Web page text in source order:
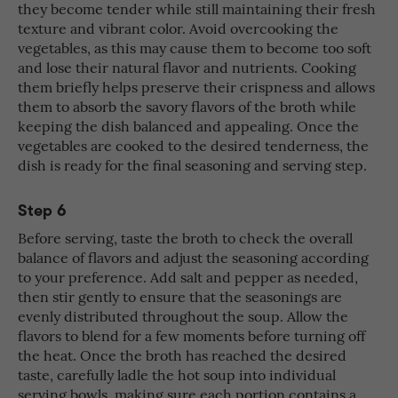
they become tender while still maintaining their fresh
texture and vibrant color. Avoid overcooking the
vegetables, as this may cause them to become too soft
and lose their natural flavor and nutrients. Cooking
them briefly helps preserve their crispness and allows
them to absorb the savory flavors of the broth while
keeping the dish balanced and appealing. Once the
vegetables are cooked to the desired tenderness, the
dish is ready for the final seasoning and serving step.
Step 6
Before serving, taste the broth to check the overall
balance of flavors and adjust the seasoning according
to your preference. Add salt and pepper as needed,
then stir gently to ensure that the seasonings are
evenly distributed throughout the soup. Allow the
flavors to blend for a few moments before turning off
the heat. Once the broth has reached the desired
taste, carefully ladle the hot soup into individual
serving bowls, making sure each portion contains a